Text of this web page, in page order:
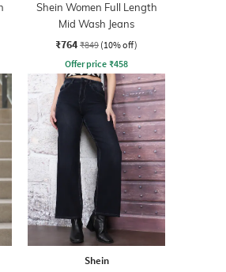
Shein Women Full Length
Mid Wash Jeans
₹764 ₹849 (10% off)
Offer price ₹458
Shein